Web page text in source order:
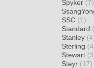
Spyker (7)
SSC (1)
Standard
Stanley
Sterling
Stewart
Steyr (17)